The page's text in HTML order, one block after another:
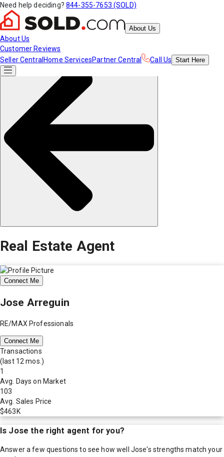
Need help deciding? 844-355-7653 (SOLD)
About Us
About Us
Customer Reviews
Seller Central Home ServicesPartner Central Call Us Start Here
Real Estate Agent
Connect Me
Jose Arreguin
RE/MAX Professionals
Connect Me
Transactions
(last 12 mos.)
1
Avg. Days on Market
103
Avg. Sales Price
$463K
Is Jose the right agent for you?
Answer a few questions to see how well Jose's strengths match your